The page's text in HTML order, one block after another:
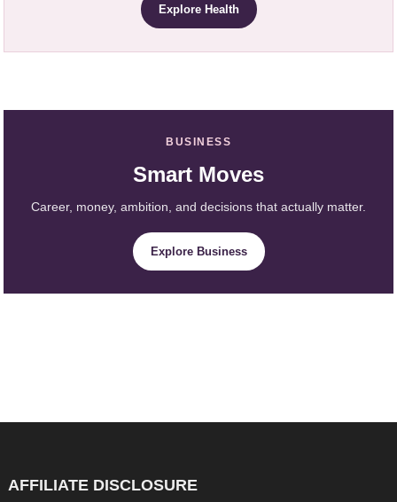
Explore Health
BUSINESS
Smart Moves
Career, money, ambition, and decisions that actually matter.
Explore Business
AFFILIATE DISCLOSURE